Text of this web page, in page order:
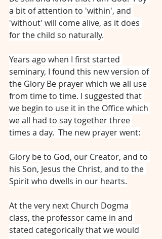
a bit of attention to 'within', and
'without' will come alive, as it does
for the child so naturally.
Years ago when I first started
seminary, I found this new version of
the Glory Be prayer which we all use
from time to time. I suggested that
we begin to use it in the Office which
we all had to say together three
times a day.  The new prayer went:
Glory be to God, our Creator, and to
his Son, Jesus the Christ, and to the
Spirit who dwells in our hearts.
At the very next Church Dogma
class, the professor came in and
stated categorically that we would